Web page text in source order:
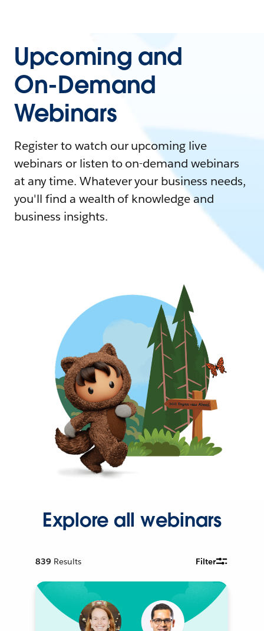
Upcoming and
On-Demand
Webinars
Register to watch our upcoming live
webinars or listen to on-demand webinars
at any time. Whatever your business needs,
you'll find a wealth of knowledge and
business insights.
Explore all webinars
839 Results Filter